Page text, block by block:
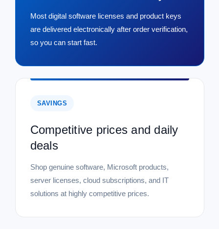
Most digital software licenses and product keys
are delivered electronically after order verification,
so you can start fast.
SAVINGS
Competitive prices and daily
deals
Shop genuine software, Microsoft products,
server licenses, cloud subscriptions, and IT
solutions at highly competitive prices.